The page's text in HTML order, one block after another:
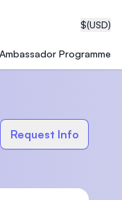
$(USD)
Ambassador Programme
Request Info